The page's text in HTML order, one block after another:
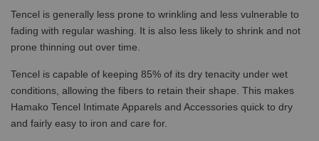
Tencel is generally less prone to wrinkling and less vulnerable to
fading with regular washing. It is also less likely to shrink and not
prone thinning out over time.
Tencel is capable of keeping 85% of its dry tenacity under wet
conditions, allowing the fibers to retain their shape. This makes
Hamako Tencel Intimate Apparels and Accessories quick to dry
and fairly easy to iron and care for.